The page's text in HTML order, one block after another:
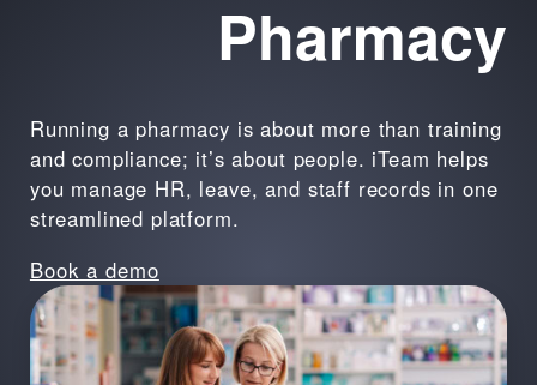
Pharmacy
Running a pharmacy is about more than training
and compliance; it’s about people. iTeam helps
you manage HR, leave, and staff records in one
streamlined platform.
Book a demo